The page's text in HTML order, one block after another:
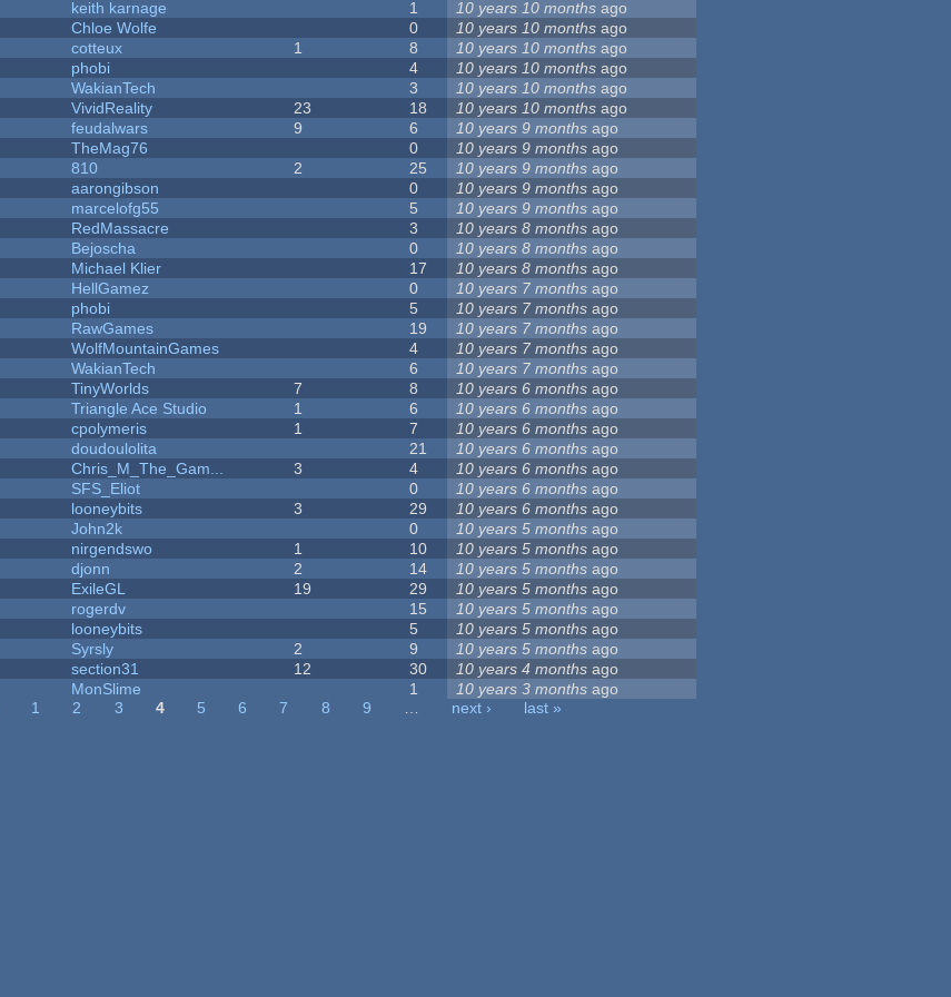
keith karnage 1 10 years 10 months ago
Chloe Wolfe 0 10 years 10 months ago
cotteux 1 8 10 years 10 months ago
phobi 4 10 years 10 months ago
WakianTech 3 10 years 10 months ago
VividReality 23 18 10 years 10 months ago
feudalwars 9 6 10 years 9 months ago
TheMag76 0 10 years 9 months ago
810 2 25 10 years 9 months ago
aarongibson 0 10 years 9 months ago
marcelofg55 5 10 years 9 months ago
RedMassacre 3 10 years 8 months ago
Bejoscha 0 10 years 8 months ago
Michael Klier 17 10 years 8 months ago
HellGamez 0 10 years 7 months ago
phobi 5 10 years 7 months ago
RawGames 19 10 years 7 months ago
WolfMountainGames 4 10 years 7 months ago
WakianTech 6 10 years 7 months ago
TinyWorlds 7 8 10 years 6 months ago
Triangle Ace Studio 1 6 10 years 6 months ago
cpolymeris 1 7 10 years 6 months ago
doudoulolita 21 10 years 6 months ago
Chris_M_The_Gam... 3 4 10 years 6 months ago
SFS_Eliot 0 10 years 6 months ago
looneybits 3 29 10 years 6 months ago
John2k 0 10 years 5 months ago
nirgendswo 1 10 10 years 5 months ago
djonn 2 14 10 years 5 months ago
ExileGL 19 29 10 years 5 months ago
rogerdv 15 10 years 5 months ago
looneybits 5 10 years 5 months ago
Syrsly 2 9 10 years 5 months ago
section31 12 30 10 years 4 months ago
MonSlime 1 10 years 3 months ago
1 2 3 4 5 6 7 8 9 … next ›
last »